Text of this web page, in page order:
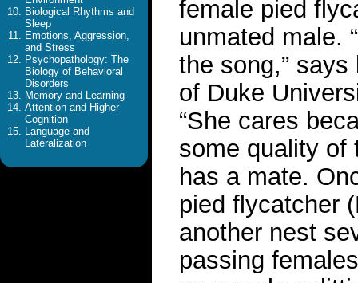
Biological Rhythms and
Sleep
Emotions, Aggression,
and Stress
Psychopathology: The
Biology of Behavioral
Disorders
Memory and Learning
Attention and Higher
Cognition
Language and
Lateralization
female pied
unmated male.
the song,”
of Duke
“She cares
some quality of
has a mate.
pied flycatcher
another nest
passing